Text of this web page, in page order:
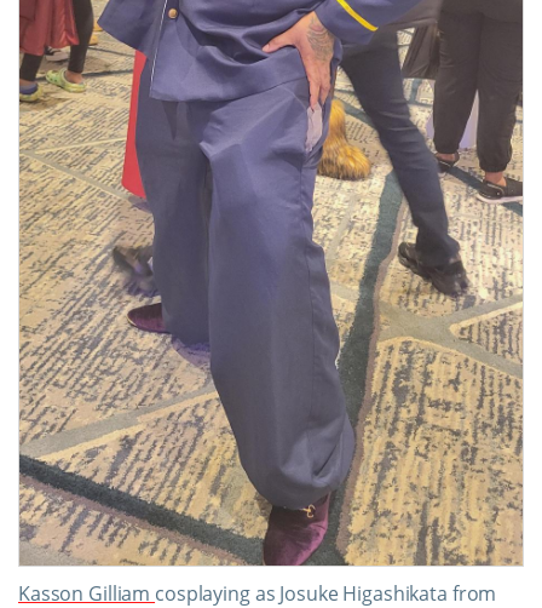
Kasson Gilliam cosplaying as Josuke Higashikata from